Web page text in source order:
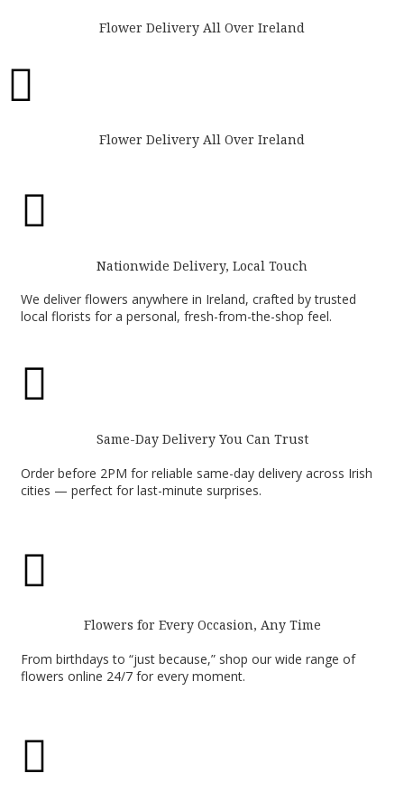
Flower Delivery All Over Ireland

Flower Delivery All Over Ireland

Nationwide Delivery, Local Touch
We deliver flowers anywhere in Ireland, crafted by trusted
local florists for a personal, fresh-from-the-shop feel.

Same-Day Delivery You Can Trust
Order before 2PM for reliable same-day delivery across Irish
cities — perfect for last-minute surprises.

Flowers for Every Occasion, Any Time
From birthdays to “just because,” shop our wide range of
flowers online 24/7 for every moment.
